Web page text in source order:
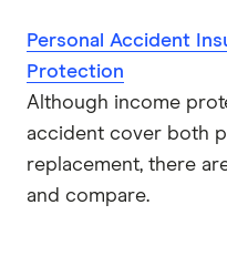
Personal Accident
Protection
Although income
accident cover both
replacement, there
and compare.